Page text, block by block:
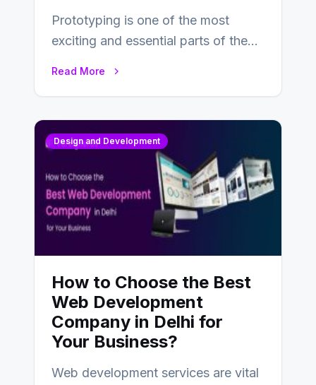
Prototyping is one of the most
exciting and essential parts of the
Read More
Design and Development
How to Choose the Best
Web Development
Company in Delhi for
Your Business?
Web development services are vital